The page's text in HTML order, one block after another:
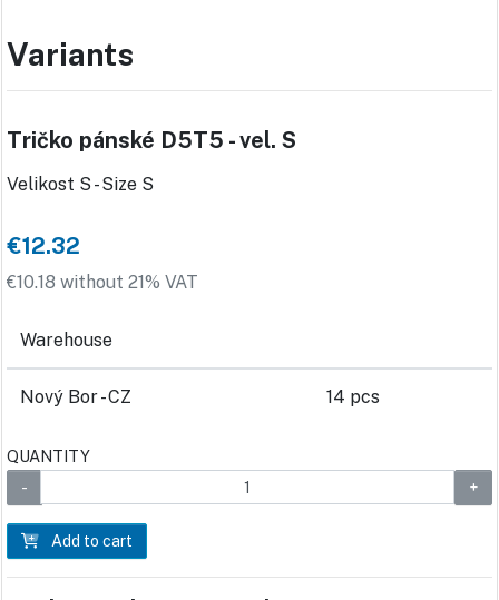
Variants
Tričko pánské D5T5 - vel. S
Velikost S - Size S
€12.32
€10.18 without 21% VAT
Warehouse
Nový Bor - CZ 14 pcs
QUANTITY
Add to cart